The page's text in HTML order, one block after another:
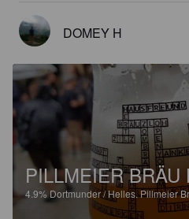
DOMEY H
PILLMEIER BRÄU
4.9%Dortmunder / Helles.Pillmeier